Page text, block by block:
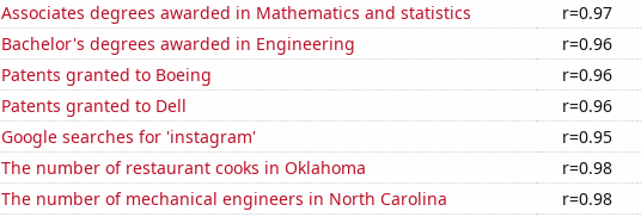
Associates degrees awarded in Mathematics and statistics
r=0.97
Bachelor's degrees awarded in Engineering
r=0.96
Patents granted to Boeing
r=0.96
Patents granted to Dell
r=0.96
Google searches for 'instagram'
r=0.95
The number of restaurant cooks in Oklahoma
r=0.98
The number of mechanical engineers in North Carolina
r=0.98